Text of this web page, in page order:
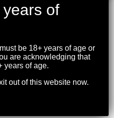
– 101
of
be 18+ years of age or
are acknowledging that
years of age.
out of this website now.